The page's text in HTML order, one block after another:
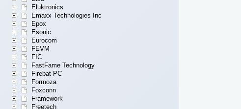
Eluktronics
Emaxx Technologies Inc
Epox
Esonic
Eurocom
FEVM
FIC
FastFame Technology
Firebat PC
Formoza
Foxconn
Framework
Freetech